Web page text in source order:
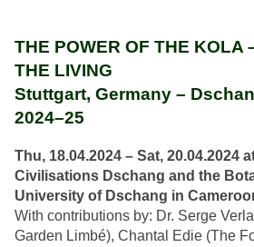
THE POWER OF THE KOLA
THE LIVING
Stuttgart, Germany –
2024–25
Thu, 18.04.2024 – Sat, 20.04.2024
Civilisations Dschang and the
University of Dschang in
With contributions by: Dr. Serge
Garden Limbé), Chantal Edie (The